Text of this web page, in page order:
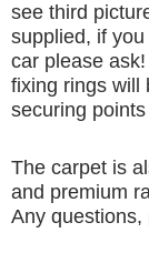
see third
supplied, if
car please
fixing rings will
securing
The carpet is
and premium
Any questions,